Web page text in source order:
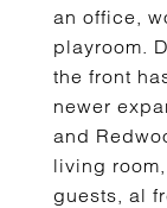
an office,
playroom.
the front
newer
and
living
guests, al